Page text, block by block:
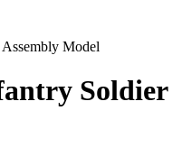
Model
Soldier